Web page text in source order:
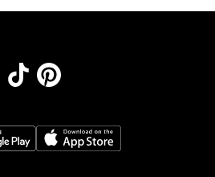
YouTubeTikTokPinterest